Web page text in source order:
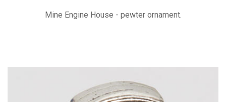
Mine Engine House - pewter ornament.